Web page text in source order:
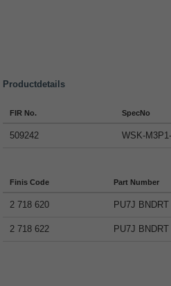
Productdetails
FIR No. SpecNo
509242 WSK-
Finis Code Part Number
2 718 620 PU7J BNDRT
2 718 622 PU7J